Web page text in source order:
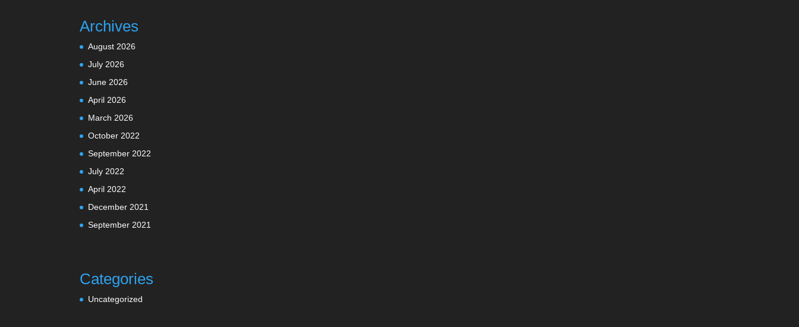
Archives
August 2026
July 2026
June 2026
April 2026
March 2026
October 2022
September 2022
July 2022
April 2022
December 2021
September 2021
Categories
Uncategorized